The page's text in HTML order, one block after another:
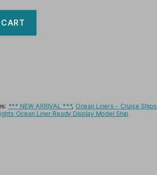
*** NEW ARRIVAL ***, Ocean Liners - Cruise Ships
Ocean Liner Ready Display Model Ship